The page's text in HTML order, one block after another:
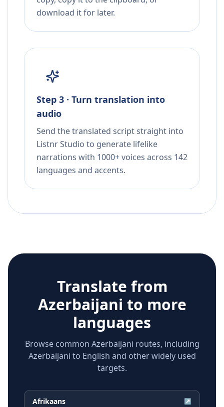
download it for later.
Step 3 · Turn translation into
audio
Send the translated script straight into
Listnr Studio to generate lifelike
narrations with 1000+ voices across 142
languages and accents.
Translate from
Azerbaijani to more
languages
Browse common Azerbaijani routes, including
Azerbaijani to English and other widely used
targets.
Afrikaans ↗